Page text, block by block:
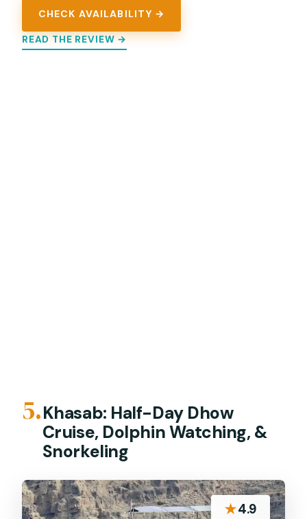
CHECK AVAILABILITY →
READ THE REVIEW →
5.Khasab: Half-Day Dhow
Cruise, Dolphin Watching, &
Snorkeling
★4.9